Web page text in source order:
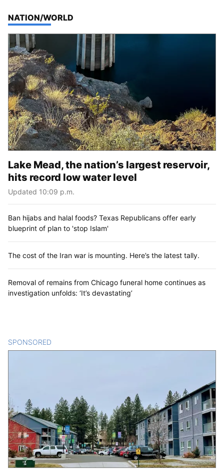
TOP STORIES IN
NATION/WORLD
Lake Mead, the nation’s largest reservoir,
hits record low water level
Updated 10:09 p.m.
Ban hijabs and halal foods? Texas Republicans offer early
blueprint of plan to 'stop Islam'
The cost of the Iran war is mounting. Here’s the latest tally.
Removal of remains from Chicago funeral home continues as
investigation unfolds: ‘It’s devastating’
SPONSORED